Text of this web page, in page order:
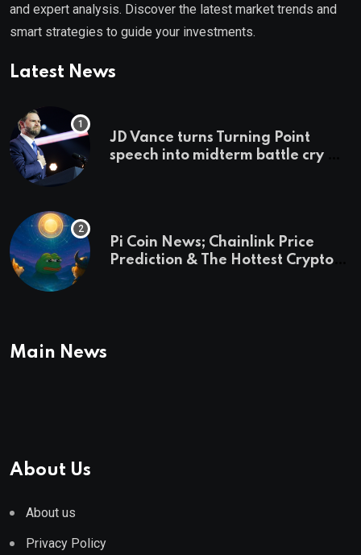
and expert analysis. Discover the latest market trends and
smart strategies to guide your investments.
Latest News
JD Vance turns Turning Point
speech into midterm battle cry —
Pi Coin News; Chainlink Price
Prediction & The Hottest Cryptos
Main News
About Us
About us
Privacy Policy